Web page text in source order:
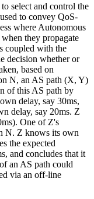
select and control the
to convey QoS-
where Autonomous
they propagate
coupled with the
decision whether or
based on
N, an AS path (X, Y)
of this AS path by
delay, say 30ms,
delay, say 20ms. Z
One of Z's
N. Z knows its own
the expected
and concludes that it
an AS path could
via an off-line